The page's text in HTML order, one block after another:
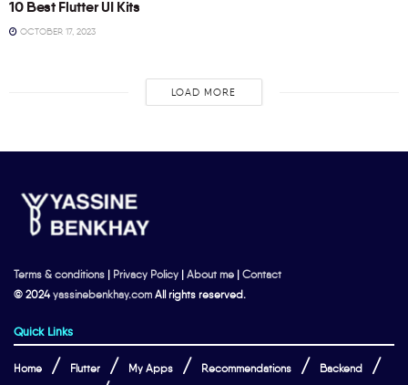
10 Best Flutter UI Kits
OCTOBER 17, 2023
LOAD MORE
Terms & conditions | Privacy Policy | About me | Contact
© 2024yassinebenkhay.com All rights reserved.
Quick Links
Home Flutter My Apps Recommendations Backend